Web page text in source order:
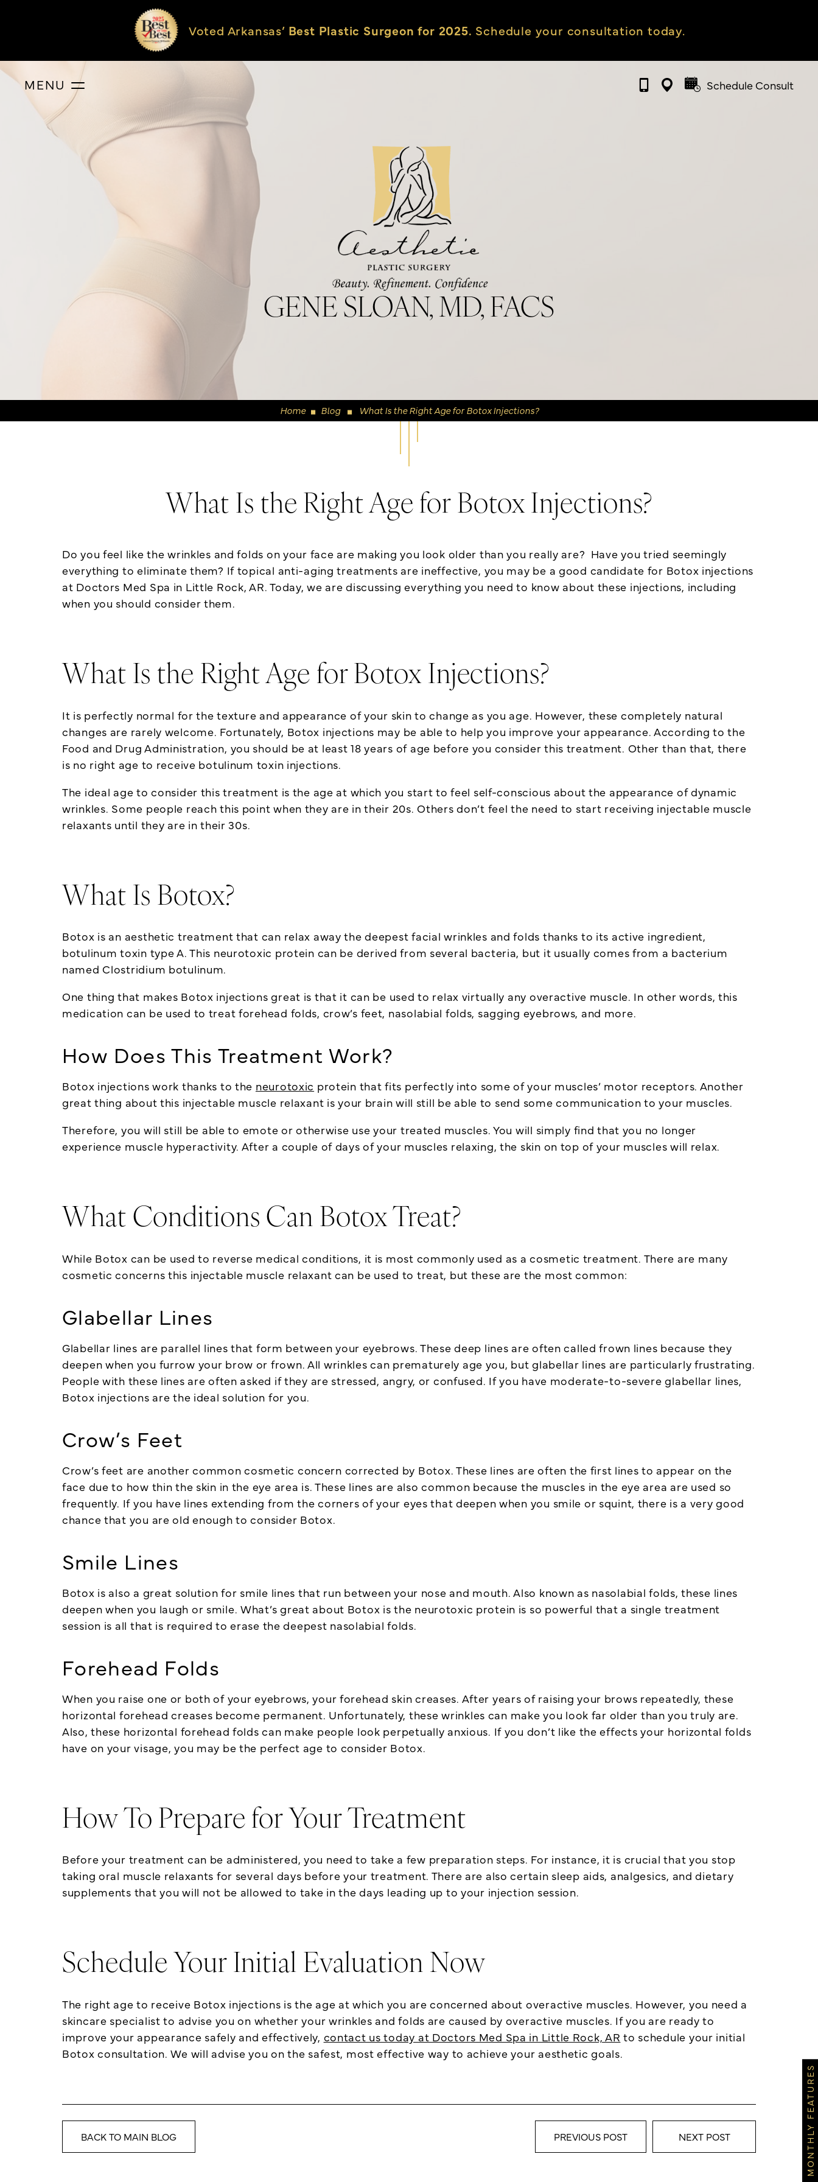
Voted Arkansas’ Best Plastic Surgeon for 2025. Schedule your consultation today.
MENU Schedule Consult
GENE SLOAN, MD, FACS
Home ◼ Blog ◼ What Is the Right Age for Botox Injections?
What Is the Right Age for Botox Injections?
Do you feel like the wrinkles and folds on your face are making you look older than you really are? Have you tried seemingly
everything to eliminate them? If topical anti-aging treatments are ineffective, you may be a good candidate for Botox injections
at Doctors Med Spa in Little Rock, AR. Today, we are discussing everything you need to know about these injections, including
when you should consider them.
What Is the Right Age for Botox Injections?
It is perfectly normal for the texture and appearance of your skin to change as you age. However, these completely natural
changes are rarely welcome. Fortunately, Botox injections may be able to help you improve your appearance. According to the
Food and Drug Administration, you should be at least 18 years of age before you consider this treatment. Other than that, there
is no right age to receive botulinum toxin injections.
The ideal age to consider this treatment is the age at which you start to feel self-conscious about the appearance of dynamic
wrinkles. Some people reach this point when they are in their 20s. Others don’t feel the need to start receiving injectable muscle
relaxants until they are in their 30s.
What Is Botox?
Botox is an aesthetic treatment that can relax away the deepest facial wrinkles and folds thanks to its active ingredient,
botulinum toxin type A. This neurotoxic protein can be derived from several bacteria, but it usually comes from a bacterium
named Clostridium botulinum.
One thing that makes Botox injections great is that it can be used to relax virtually any overactive muscle. In other words, this
medication can be used to treat forehead folds, crow’s feet, nasolabial folds, sagging eyebrows, and more.
How Does This Treatment Work?
Botox injections work thanks to the neurotoxic protein that fits perfectly into some of your muscles’ motor receptors. Another
great thing about this injectable muscle relaxant is your brain will still be able to send some communication to your muscles.
Therefore, you will still be able to emote or otherwise use your treated muscles. You will simply find that you no longer
experience muscle hyperactivity. After a couple of days of your muscles relaxing, the skin on top of your muscles will relax.
What Conditions Can Botox Treat?
While Botox can be used to reverse medical conditions, it is most commonly used as a cosmetic treatment. There are many
cosmetic concerns this injectable muscle relaxant can be used to treat, but these are the most common:
Glabellar Lines
Glabellar lines are parallel lines that form between your eyebrows. These deep lines are often called frown lines because they
deepen when you furrow your brow or frown. All wrinkles can prematurely age you, but glabellar lines are particularly frustrating.
People with these lines are often asked if they are stressed, angry, or confused. If you have moderate-to-severe glabellar lines,
Botox injections are the ideal solution for you.
Crow’s Feet
Crow’s feet are another common cosmetic concern corrected by Botox. These lines are often the first lines to appear on the
face due to how thin the skin in the eye area is. These lines are also common because the muscles in the eye area are used so
frequently. If you have lines extending from the corners of your eyes that deepen when you smile or squint, there is a very good
chance that you are old enough to consider Botox.
Smile Lines
Botox is also a great solution for smile lines that run between your nose and mouth. Also known as nasolabial folds, these lines
deepen when you laugh or smile. What’s great about Botox is the neurotoxic protein is so powerful that a single treatment
session is all that is required to erase the deepest nasolabial folds.
Forehead Folds
When you raise one or both of your eyebrows, your forehead skin creases. After years of raising your brows repeatedly, these
horizontal forehead creases become permanent. Unfortunately, these wrinkles can make you look far older than you truly are.
Also, these horizontal forehead folds can make people look perpetually anxious. If you don’t like the effects your horizontal folds
have on your visage, you may be the perfect age to consider Botox.
How To Prepare for Your Treatment
Before your treatment can be administered, you need to take a few preparation steps. For instance, it is crucial that you stop
taking oral muscle relaxants for several days before your treatment. There are also certain sleep aids, analgesics, and dietary
supplements that you will not be allowed to take in the days leading up to your injection session.
Schedule Your Initial Evaluation Now
The right age to receive Botox injections is the age at which you are concerned about overactive muscles. However, you need a
skincare specialist to advise you on whether your wrinkles and folds are caused by overactive muscles. If you are ready to
improve your appearance safely and effectively, contact us today at Doctors Med Spa in Little Rock, AR to schedule your initial
Botox consultation. We will advise you on the safest, most effective way to achieve your aesthetic goals.
BACK TO MAIN BLOG PREVIOUS POST NEXT POST MONTHLY FEATURES